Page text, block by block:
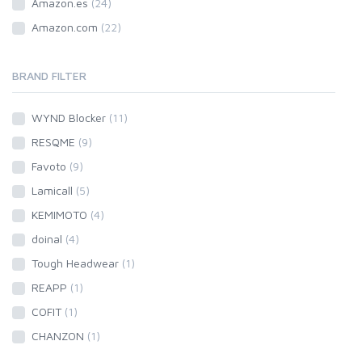
Amazon.es (24)
Amazon.com (22)
BRAND FILTER
WYND Blocker (11)
RESQME (9)
Favoto (9)
Lamicall (5)
KEMIMOTO (4)
doinal (4)
Tough Headwear (1)
REAPP (1)
COFIT (1)
CHANZON (1)